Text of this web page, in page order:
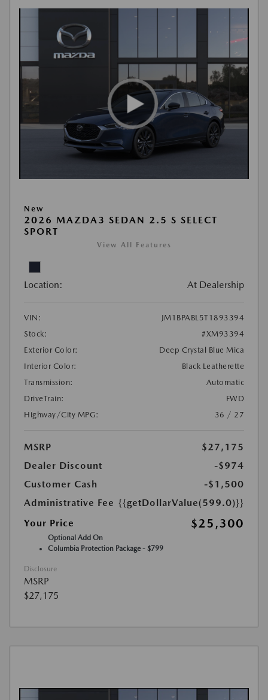
New
2026 MAZDA3 SEDAN 2.5 S SELECT
SPORT
View All Features
Location: At Dealership
VIN:
JM1BPABL5T1893394
Stock:
#XM93394
Exterior Color:
Deep Crystal Blue Mica
Interior Color:
Black Leatherette
Transmission:
Automatic
DriveTrain:
FWD
Highway/City MPG:
36 / 27
MSRP
$27,175
Dealer Discount
-$974
Customer Cash
-$1,500
Administrative Fee {{getDollarValue(599.0)}}
Your Price
$25,300
Optional Add On
Columbia Protection Package - $799
Disclosure
MSRP
$27,175